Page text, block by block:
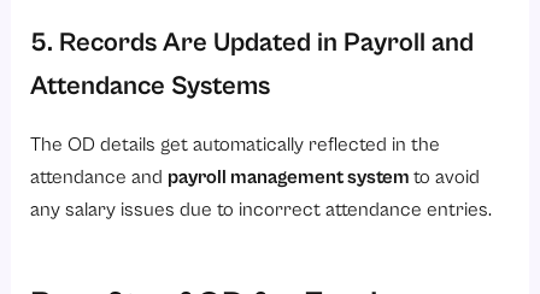
5. Records Are Updated in Payroll and
Attendance Systems
The OD details get automatically reflected in the
attendance and payroll management system to avoid
any salary issues due to incorrect attendance entries.